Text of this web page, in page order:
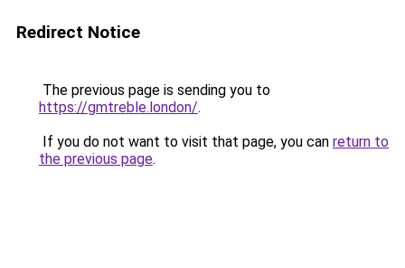
Redirect Notice
The previous page is sending you to
https://gmtreble.london/.
If you do not want to visit that page, you can return to
the previous page.